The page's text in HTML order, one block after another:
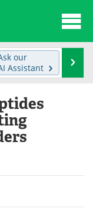
News
Directory
Advertise
our
Assistant